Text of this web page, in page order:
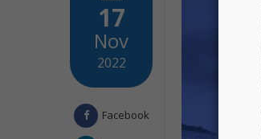
17
Nov
2022
Facebook